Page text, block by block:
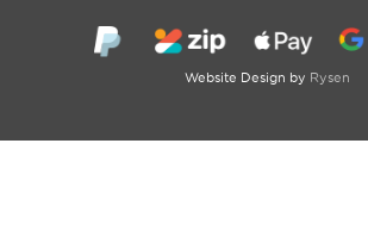
Website Design by Rysen